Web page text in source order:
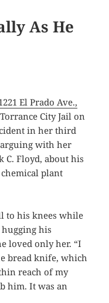
As He
El Prado Ave.,
City Jail on
in her third
with her
C. Floyd, about his
plant
to his knees while
his
loved only her. “I
bread knife, which
reach of my
him. It was an